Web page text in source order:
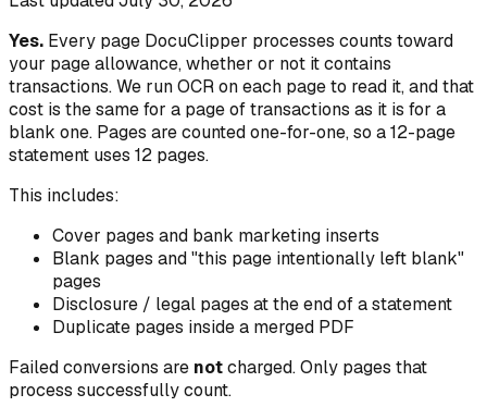
Yes. Every page DocuClipper processes counts toward
your page allowance, whether or not it contains
transactions. We run OCR on each page to read it, and that
cost is the same for a page of transactions as it is for a
blank one. Pages are counted one-for-one, so a 12-page
statement uses 12 pages.
This includes:
Cover pages and bank marketing inserts
Blank pages and "this page intentionally left blank"
pages
Disclosure / legal pages at the end of a statement
Duplicate pages inside a merged PDF
Failed conversions are notcharged. Only pages that
process successfully count.